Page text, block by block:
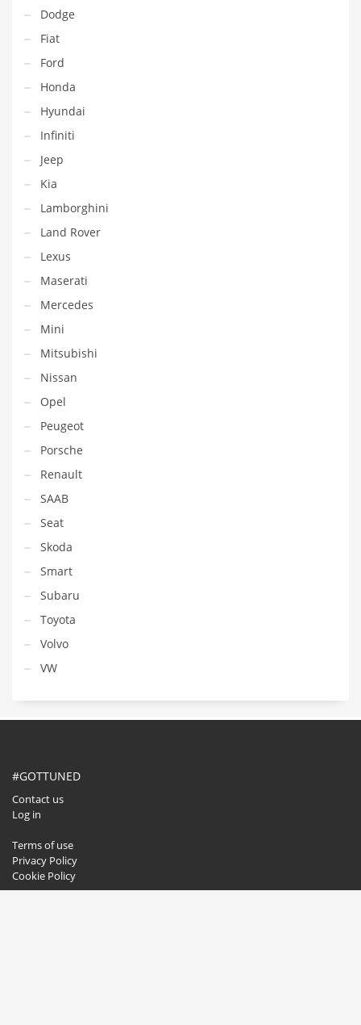
Dodge
Fiat
Ford
Honda
Hyundai
Infiniti
Jeep
Kia
Lamborghini
Land Rover
Lexus
Maserati
Mercedes
Mini
Mitsubishi
Nissan
Opel
Peugeot
Porsche
Renault
SAAB
Seat
Skoda
Smart
Subaru
Toyota
Volvo
VW
#GOTTUNED
Contact us
Log in
Terms of use
Privacy Policy
Cookie Policy